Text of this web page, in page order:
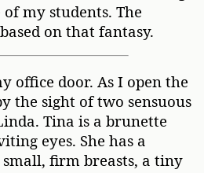
my students. The
on that fantasy.
office door. As I open the
the sight of two sensuous
Tina is a brunette
eyes. She has a
firm breasts, a tiny